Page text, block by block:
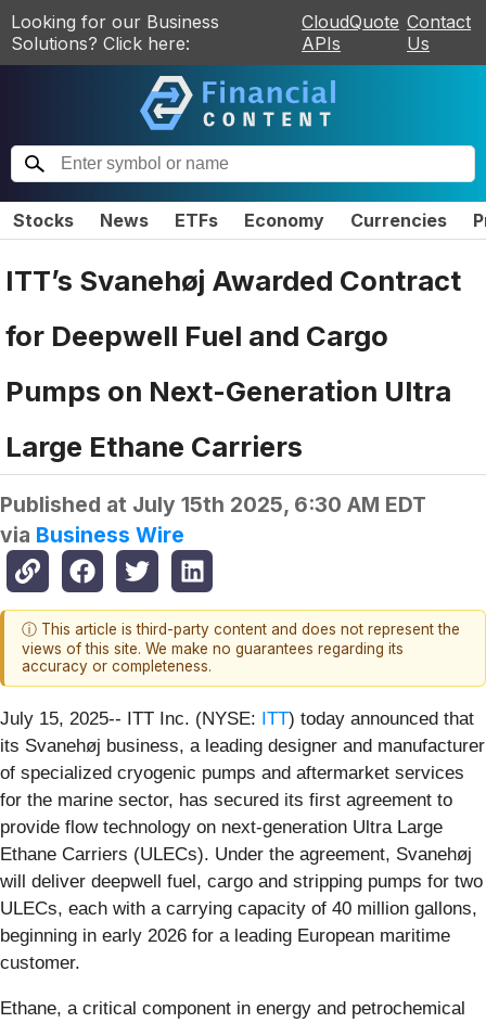
Looking for our Business
Solutions? Click here:
CloudQuote
APIs
Contact
Us
Stocks News ETFs Economy Currencies
ITT’s Svanehøj Awarded Contract
for Deepwell Fuel and Cargo
Pumps on Next-Generation Ultra
Large Ethane Carriers
Published at July 15th 2025, 6:30 AM EDT
via Business Wire
ⓘ This article is third-party content and does not represent the
views of this site. We make no guarantees regarding its
accuracy or completeness.
July 15, 2025-- ITT Inc. (NYSE: ITT) today announced that
its Svanehøj business, a leading designer and manufacturer
of specialized cryogenic pumps and aftermarket services
for the marine sector, has secured its first agreement to
provide flow technology on next-generation Ultra Large
Ethane Carriers (ULECs). Under the agreement, Svanehøj
will deliver deepwell fuel, cargo and stripping pumps for two
ULECs, each with a carrying capacity of 40 million gallons,
beginning in early 2026 for a leading European maritime
customer.
Ethane, a critical component in energy and petrochemical